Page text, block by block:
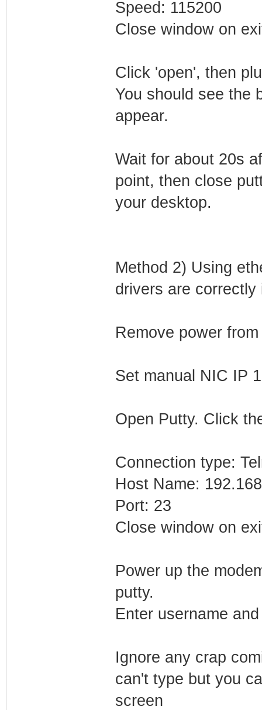
Speed: 115200
Close window on
Click 'open', then
You should see the
appear.
Wait for about 20s
point, then close
your desktop.
Method 2) Using
drivers are correctly
Remove power
Set manual NIC IP
Open Putty. Click
Connection type:
Host Name:
Port: 23
Close window on
Power up the
putty.
Enter username
Ignore any crap
can't type but you
screen